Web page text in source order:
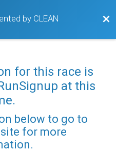
by CLEAN
for this race is
at this
below to go to
for more